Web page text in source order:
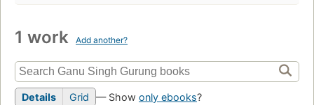
1 work Add another?
Details Grid — Show only ebooks?